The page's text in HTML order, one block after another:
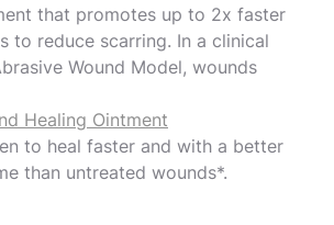
that promotes up to 2x faster
to reduce scarring. In a clinical
Wound Model, wounds
Healing Ointment
to heal faster and with a better
than untreated wounds*.